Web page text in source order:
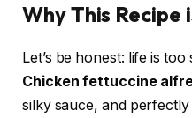
Why This Recipe
Let’s be honest: life is
Chicken fettuccine
silky sauce, and